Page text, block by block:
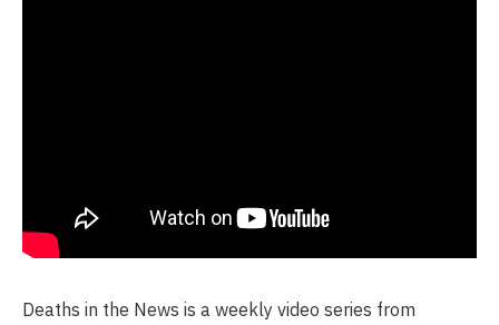
Deaths in the News is a weekly video series from